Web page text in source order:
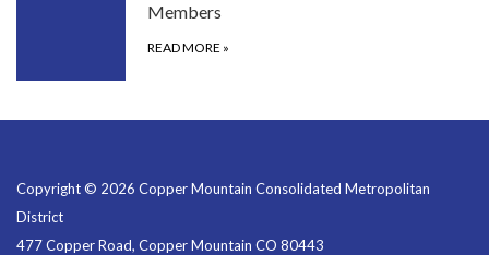
Members
READ MORE »
Copyright © 2026 Copper Mountain Consolidated Metropolitan
District
477 Copper Road, Copper Mountain CO 80443